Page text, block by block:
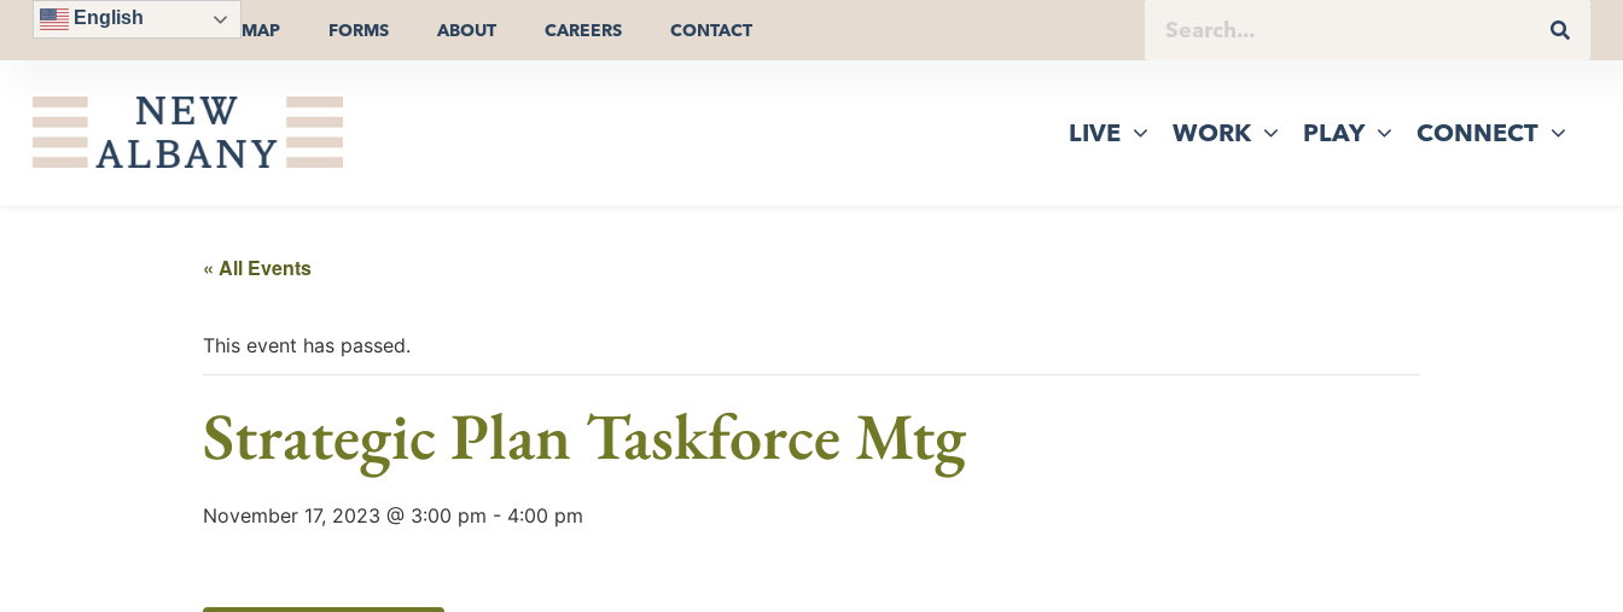
English
MAP FORMS ABOUT CAREERS CONTACT
LIVE WORK PLAY CONNECT
« All Events
This event has passed.
Strategic Plan Taskforce Mtg
November 17, 2023 @ 3:00 pm - 4:00 pm